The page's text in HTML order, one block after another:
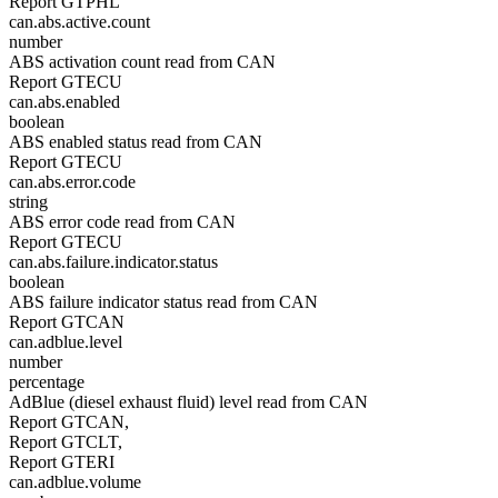
can.abs.active.count
number
ABS activation count read from CAN
Report GTECU
can.abs.enabled
boolean
ABS enabled status read from CAN
Report GTECU
can.abs.error.code
string
ABS error code read from CAN
Report GTECU
can.abs.failure.indicator.status
boolean
ABS failure indicator status read from CAN
Report GTCAN
can.adblue.level
number
percentage
AdBlue (diesel exhaust fluid) level read from CAN
Report GTCAN,
Report GTCLT,
Report GTERI
can.adblue.volume